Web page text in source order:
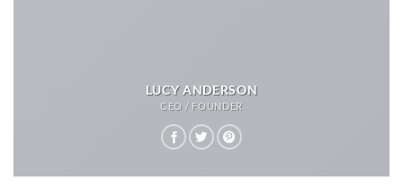
LUCY ANDERSON
CEO / FOUNDER